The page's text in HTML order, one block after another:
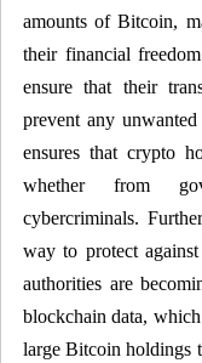
amounts of Bitcoin,
their financial
ensure that their
prevent any
ensures that crypto
whether from
cybercriminals.
way to protect
authorities are
blockchain data,
large Bitcoin holdings